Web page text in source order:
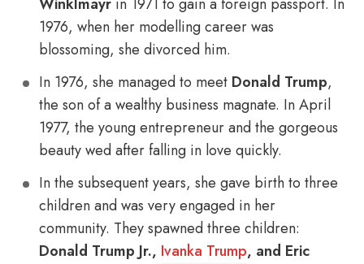
1976, when her modelling career was
blossoming, she divorced him.
In 1976, she managed to meet Donald Trump,
the son of a wealthy business magnate. In April
1977, the young entrepreneur and the gorgeous
beauty wed after falling in love quickly.
In the subsequent years, she gave birth to three
children and was very engaged in her
community. They spawned three children:
Donald Trump Jr., Ivanka Trump, and Eric